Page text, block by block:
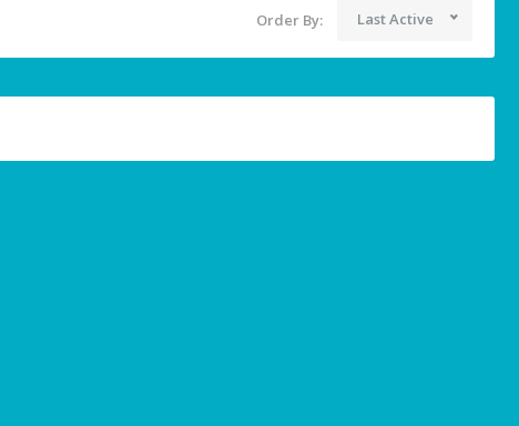
Order By: Last Active